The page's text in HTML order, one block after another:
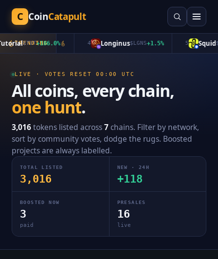
C CoinCatapult
TRENDING
$TUT+186.0% Longinus$LGNS+1.5% Squid$
LIVE · VOTES RESET 00:00 UTC
All coins, every chain,
one hunt.
3,016tokens listed across7 chains. Filter by network,
sort by community votes, dodge the rugs. Boosted
projects are always labelled.
TOTAL LISTED
3,016
NEW · 24H
+118
BOOSTED NOW
3
paid
PRESALES
16
live